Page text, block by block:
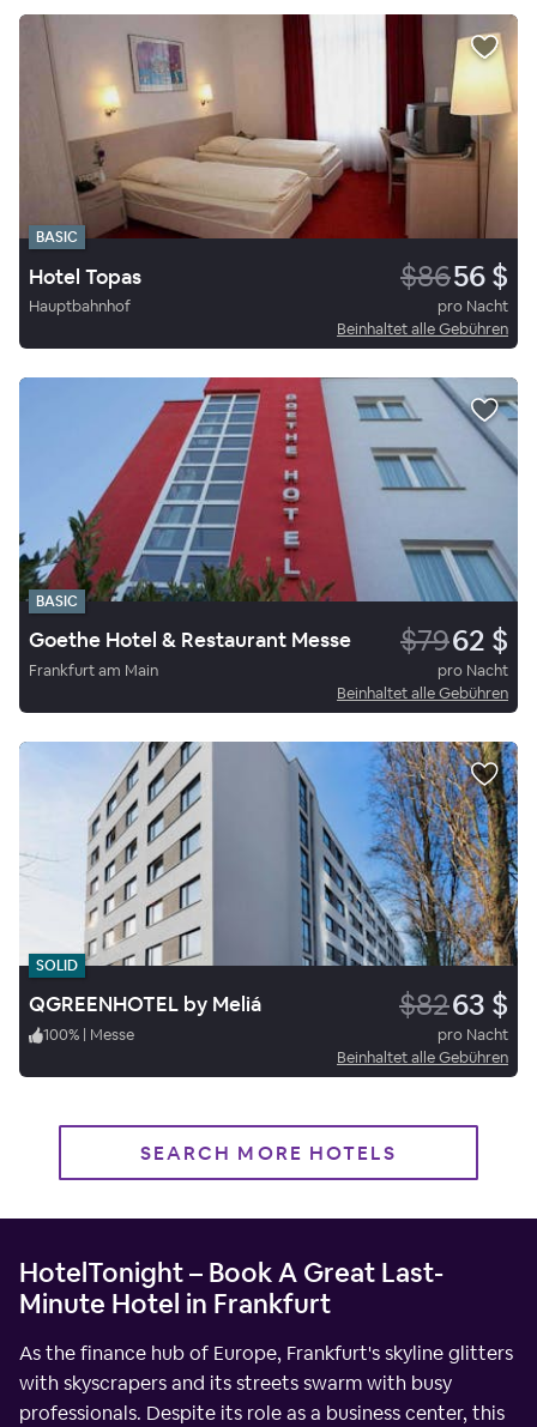
BASIC
Hotel Topas $8656 $
Hauptbahnhof
pro Nacht
Beinhaltet alle Gebühren
BASIC
Goethe Hotel & Restaurant Messe $7962 $
Frankfurt am Main
pro Nacht
Beinhaltet alle Gebühren
SOLID
QGREENHOTEL by Meliá $8263 $
100% | Messe
pro Nacht
Beinhaltet alle Gebühren
SEARCH MORE HOTELS
HotelTonight – Book A Great Last-
Minute Hotel in Frankfurt
As the finance hub of Europe, Frankfurt's skyline glitters
with skyscrapers and its streets swarm with busy
professionals. Despite its role as a business center, this